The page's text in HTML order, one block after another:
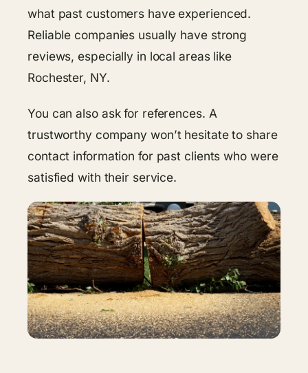
what past customers have experienced.
Reliable companies usually have strong
reviews, especially in local areas like
Rochester, NY.
You can also ask for references. A
trustworthy company won’t hesitate to share
contact information for past clients who were
satisfied with their service.